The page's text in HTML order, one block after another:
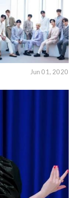
Jun 01, 2020